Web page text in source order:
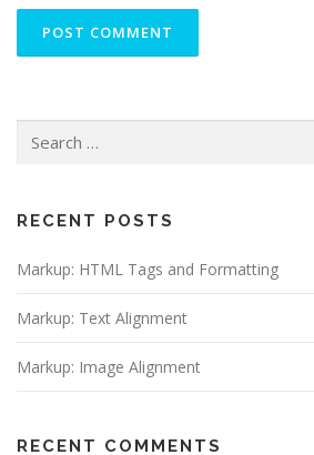
for:
RECENT POSTS
Markup: HTML Tags and Formatting
Markup: Text Alignment
Markup: Image Alignment
RECENT COMMENTS